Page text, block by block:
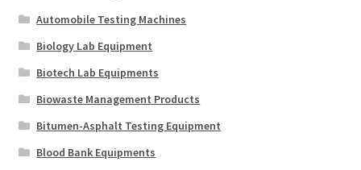
Automobile Testing Machines
Biology Lab Equipment
Biotech Lab Equipments
Biowaste Management Products
Bitumen-Asphalt Testing Equipment
Blood Bank Equipments